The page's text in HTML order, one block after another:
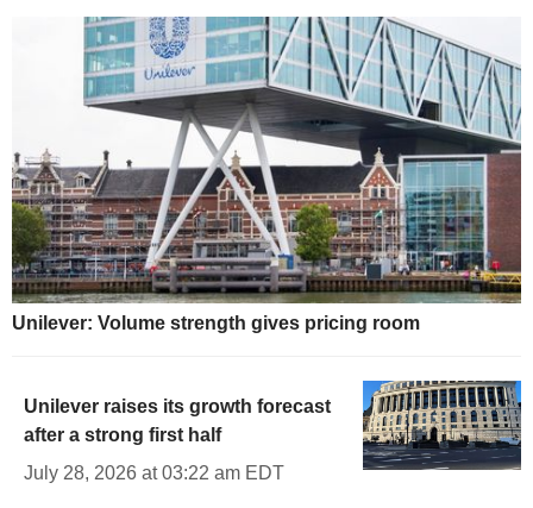
Unilever: Volume strength gives pricing room
Unilever raises its growth forecast
after a strong first half
July 28, 2026 at 03:22 am EDT